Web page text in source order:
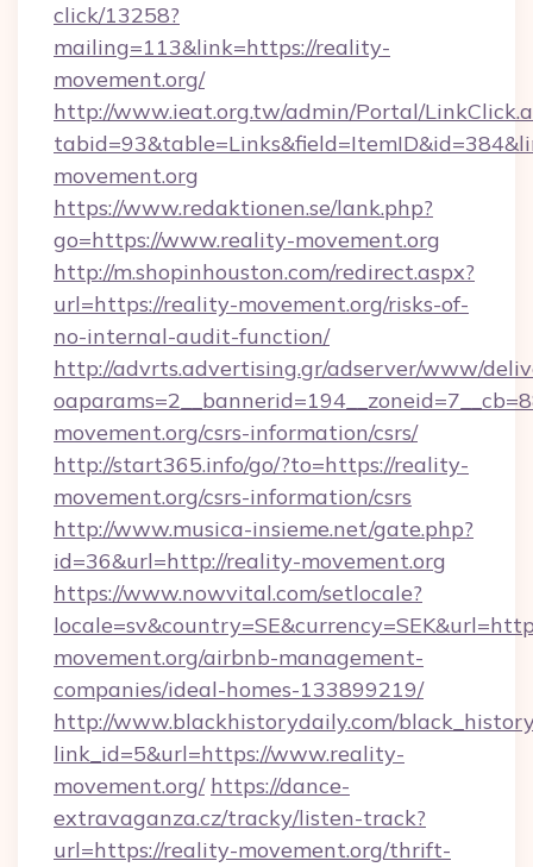
click/13258?
mailing=113&link=https://reality-
movement.org/
http://www.ieat.org.tw/admin/Portal/
movement.org
https://www.redaktionen.se/lank.php?
go=https://www.reality-movement.org
http://m.shopinhouston.com/redirect.aspx?
url=https://reality-movement.org/risks-of-
no-internal-audit-function/
http://advrts.advertising.gr/adserver/www/
movement.org/csrs-information/csrs/
http://start365.info/go/?to=https://reality-
movement.org/csrs-information/csrs
http://www.musica-insieme.net/gate.php?
id=36&url=http://reality-movement.org
https://www.nowvital.com/setlocale?
movement.org/airbnb-management-
companies/ideal-homes-133899219/
http://www.blackhistorydaily.com/
link_id=5&url=https://www.reality-
movement.org/ https://dance-
extravaganza.cz/tracky/listen-track?
url=https://reality-movement.org/thrift-